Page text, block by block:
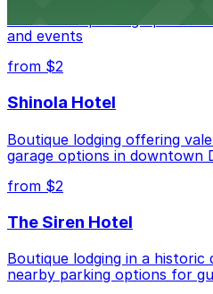
convenient parking options
and events
from $2
Shinola Hotel
Boutique lodging offering
garage options in downtown
from $2
The Siren Hotel
Boutique lodging in a
nearby parking options for